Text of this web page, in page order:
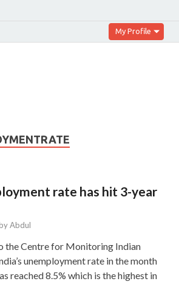
My Profile
rate has hit 3-year
byAbdul
the Centre for Monitoring Indian
unemployment rate in the month
reached 8.5% which is the highest in